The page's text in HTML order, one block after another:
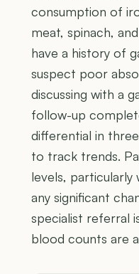
consumption of
meat, spinach,
have a history of
suspect poor
discussing with a
follow-up
differential in
to track trends.
levels,
any significant
specialist referral
blood counts are